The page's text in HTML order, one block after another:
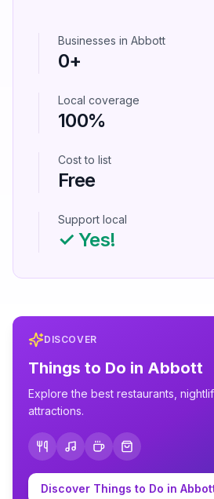
Businesses in Abbott
0+
Local coverage
100%
Cost to list
Free
Support local
✓ Yes!
DISCOVER
Things to Do in Abbott
Explore the best restaurants,
attractions.
Discover Things to Do in